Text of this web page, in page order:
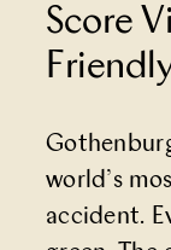
Score
world’s
accident.